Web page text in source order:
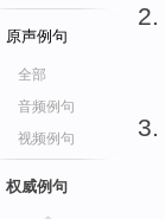
原声例句
全部
音频例句
视频例句
权威例句